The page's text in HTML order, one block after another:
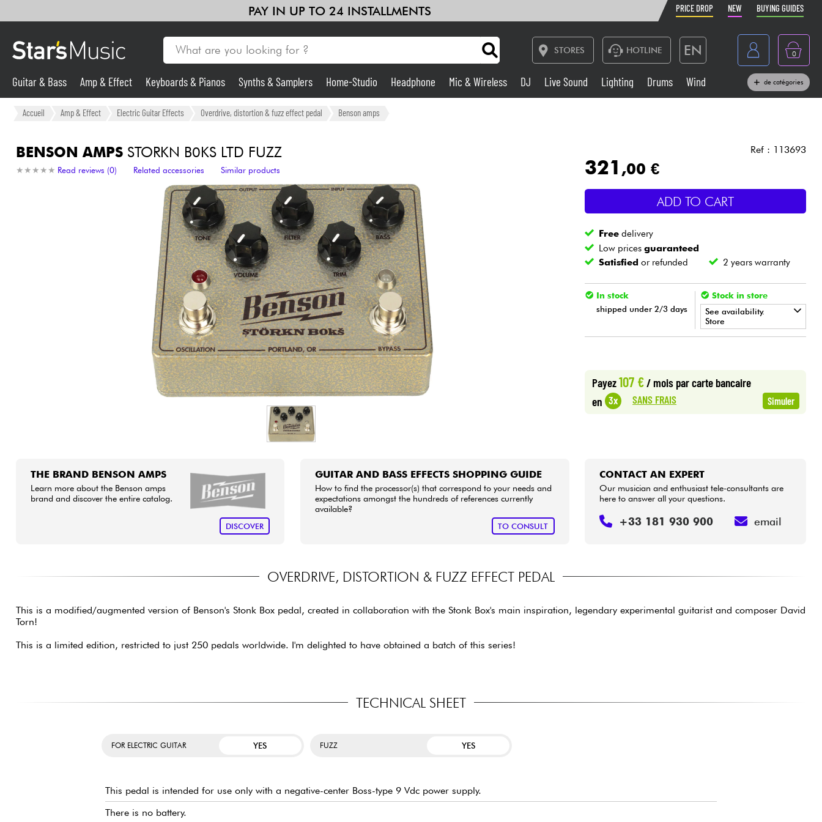
PAY IN UP TO 24 INSTALLMENTS PRICE DROP NEW BUYING GUIDES
STORES HOTLINE EN
France
Belgique
Deutschland
0
Guitar & Bass Amp & Effect
Synths & Samplers
Mic & Wireless Live Sound
Drums Wind
Kids Cables & Access.
Bundle
See our brands
Guitar & Bass Amp & Effect Keyboards & Pianos Synths & Samplers Home-Studio Headphone Mic & Wireless DJ Live Sound Lighting Drums Wind de catégories
Accueil Amp & Effect Electric Guitar Effects Overdrive, distortion & fuzz effect pedal Benson amps
BENSON AMPSSTORKN B0KS LTD FUZZ
★ ★ ★ ★ ★
★ ★ ★ ★ ★ Read reviews (0) Related accessories Similar products
Ref : 113693
321 ,00 €
ADD TO CART
Free delivery
Low pricesguaranteed
Satisfied or refunded 2 years warranty
In stock
shipped under 2/3 days
Stock in store
See availability.
Store
Payez107 €/ mois par carte bancaire
en 3x SANS FRAIS Simuler
THE BRAND BENSON AMPS
Learn more about the Benson amps
brand and discover the entire catalog.
DISCOVER
GUITAR AND BASS EFFECTS SHOPPING GUIDE
How to find the processor(s) that correspond to your needs and
expectations amongst the hundreds of references currently
available?
TO CONSULT
CONTACT AN EXPERT
Our musician and enthusiast tele-consultants are
here to answer all your questions.
+33 181 930 900 email
OVERDRIVE, DISTORTION & FUZZ EFFECT PEDAL
This is a modified/augmented version of Benson's Stonk Box pedal, created in collaboration with the Stonk Box's main inspiration, legendary experimental guitarist and composer David
Torn!
This is a limited edition, restricted to just 250 pedals worldwide. I'm delighted to have obtained a batch of this series!
TECHNICAL SHEET
FOR ELECTRIC GUITAR YES FUZZ YES
This pedal is intended for use only with a negative-center Boss-type 9 Vdc power supply.
There is no battery.